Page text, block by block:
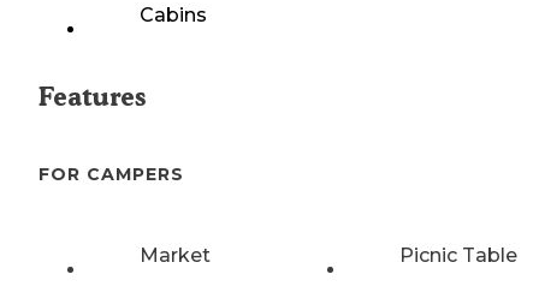
Cabins
Features
FOR CAMPERS
Market Picnic Table